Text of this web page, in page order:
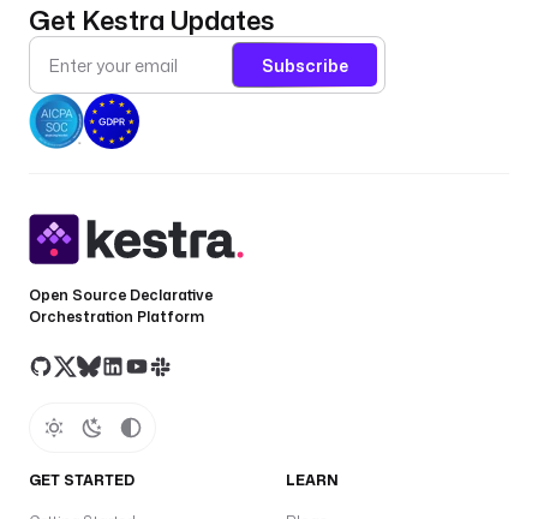
Get Kestra Updates
Subscribe
Open Source Declarative
Orchestration Platform
GET STARTED LEARN